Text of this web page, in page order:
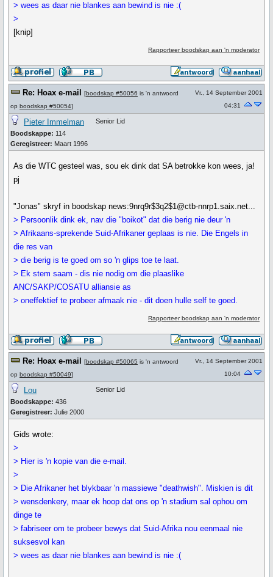
> wees as daar nie blankes aan bewind is nie :(
>
[knip]
Rapporteer boodskap aan 'n moderator
Re: Hoax e-mail [boodskap #50056 is 'n antwoord
op boodskap #50054]
Vr., 14 September 2001
04:31
Pieter Immelman
Boodskappe: 114
Geregistreer: Maart 1996
Senior Lid
As die WTC gesteel was, sou ek dink dat SA betrokke kon wees, ja!
pj
"Jonas" skryf in boodskap news:9nrq9r$3q2$1@ctb-nnrp1.saix.net...
> Persoonlik dink ek, nav die "boikot" dat die berig nie deur 'n
> Afrikaans-sprekende Suid-Afrikaner geplaas is nie. Die Engels in
die res van
> die berig is te goed om so 'n glips toe te laat.
> Ek stem saam - dis nie nodig om die plaaslike
ANC/SAKP/COSATU alliansie as
> oneffektief te probeer afmaak nie - dit doen hulle self te goed.
Rapporteer boodskap aan 'n moderator
Re: Hoax e-mail [boodskap #50065 is 'n antwoord
op boodskap #50049]
Vr., 14 September 2001
10:04
Lou
Boodskappe: 436
Geregistreer: Julie 2000
Senior Lid
Gids wrote:
>
> Hier is 'n kopie van die e-mail.
>
> Die Afrikaner het blykbaar 'n massiewe "deathwish". Miskien is dit
> wensdenkery, maar ek hoop dat ons op 'n stadium sal ophou om
dinge te
> fabriseer om te probeer bewys dat Suid-Afrika nou eenmaal nie
suksesvol kan
> wees as daar nie blankes aan bewind is nie :(